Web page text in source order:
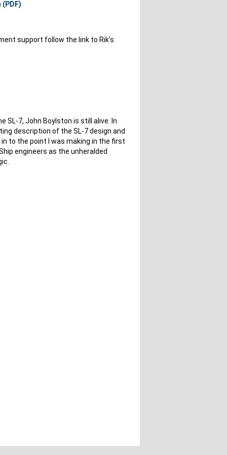
support follow the link to Rik’s
SL-7, John Boylston is still alive. In
description of the SL-7 design and
to the point I was making in the first
engineers as the unheralded